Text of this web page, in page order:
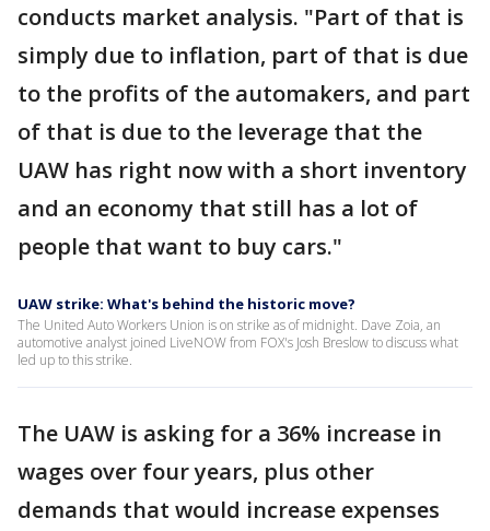
conducts market analysis. "Part of that is
simply due to inflation, part of that is due
to the profits of the automakers, and part
of that is due to the leverage that the
UAW has right now with a short inventory
and an economy that still has a lot of
people that want to buy cars."
UAW strike: What's behind the historic move?
The United Auto Workers Union is on strike as of midnight. Dave Zoia, an
automotive analyst joined LiveNOW from FOX's Josh Breslow to discuss what
led up to this strike.
The UAW is asking for a 36% increase in
wages over four years, plus other
demands that would increase expenses